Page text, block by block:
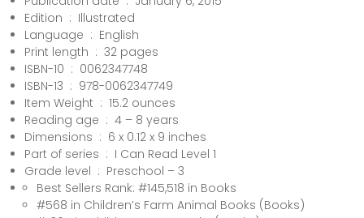
Edition ‏ : ‎ Illustrated
Language ‏ : ‎ English
Print length ‏ : ‎ 32 pages
ISBN-10 ‏ : ‎ 0062347748
ISBN-13 ‏ : ‎ 978-0062347749
Item Weight ‏ : ‎ 15.2 ounces
Reading age ‏ : ‎ 4 – 8 years
Dimensions ‏ : ‎ 6 x 0.12 x 9 inches
Part of series ‏ : ‎ I Can Read Level 1
Grade level ‏ : ‎ Preschool – 3
Best Sellers Rank: #145,518 in Books
#568 in Children’s Farm Animal Books (Books)